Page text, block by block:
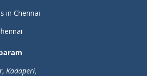
in Chennai
Kadaperi,